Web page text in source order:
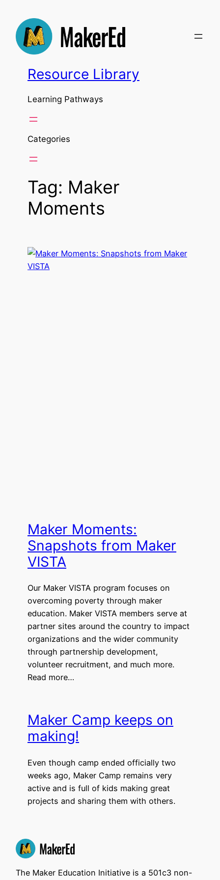
content
Resource Library
Learning Pathways
Categories
Tag: Maker
Moments
Maker Moments:
Snapshots from Maker
VISTA
Our Maker VISTA program focuses on
overcoming poverty through maker
education. Maker VISTA members serve at
partner sites around the country to impact
organizations and the wider community
through partnership development,
volunteer recruitment, and much more.
Read more…
Maker Camp keeps on
making!
Even though camp ended officially two
weeks ago, Maker Camp remains very
active and is full of kids making great
projects and sharing them with others.
The Maker Education Initiative is a 501c3 non-